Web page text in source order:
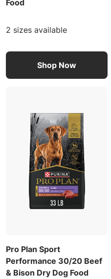
Food
2 sizes available
Shop Now
Pro Plan Sport
Performance 30/20 Beef
& Bison Dry Dog Food